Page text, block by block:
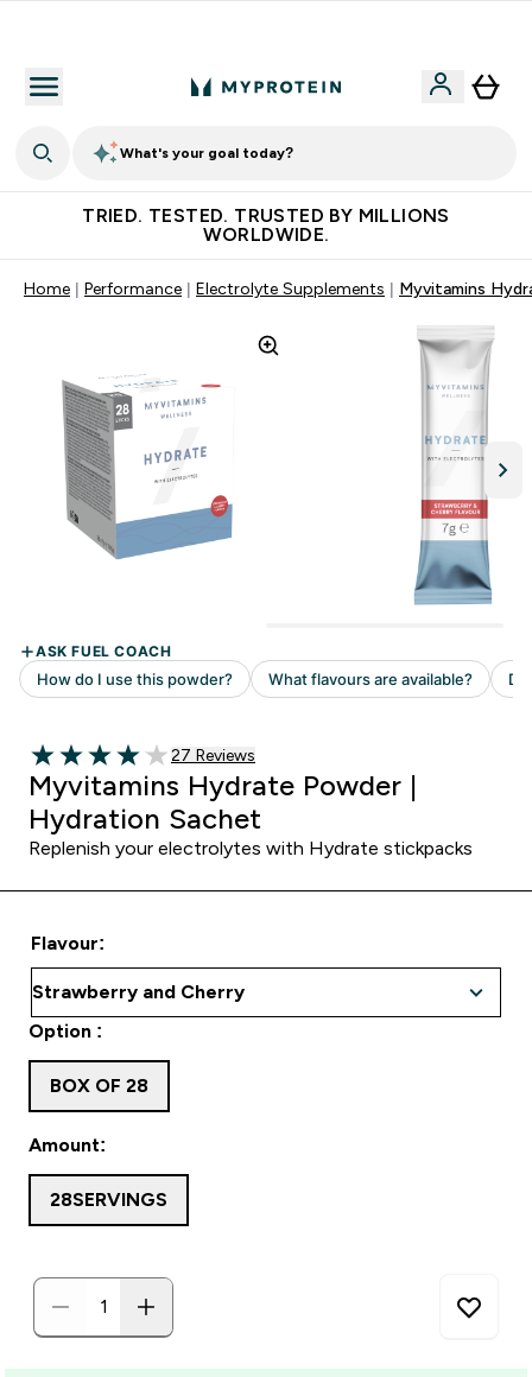
What's your goal today?
TRIED. TESTED. TRUSTED BY MILLIONS
WORLDWIDE.
Home Performance Electrolyte Supplements Myvitamins
4.04 out of 5 stars
Read 27 customer reviews
27 Reviews
Myvitamins Hydrate Powder |
Hydration Sachet
Replenish your electrolytes with Hydrate stickpacks
Flavour:
Amount:
28SERVINGS
Option :
BOX OF 28